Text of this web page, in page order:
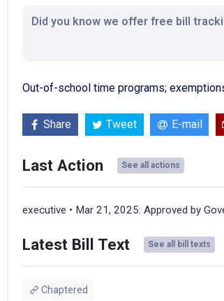
Did you know we offer free bill
Out-of-school time programs;
Share Tweet E-mail
Last Action See all actions
executive • Mar 21, 2025: Approved by
Latest Bill Text See all bill texts
Chaptered